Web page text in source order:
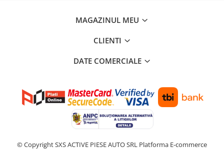
MAGAZINUL MEU
CLIENTI
DATE COMERCIALE
© Copyright SXS ACTIVE PIESE AUTO SRL Platforma E-commerce